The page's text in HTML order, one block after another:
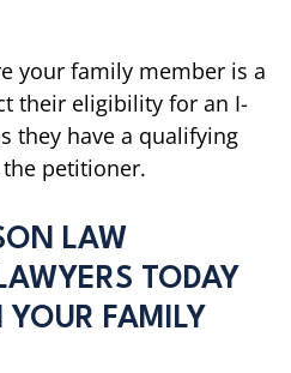
your family member is a
their eligibility for an I-
they have a qualifying
petitioner.
LAW
TODAY
YOUR FAMILY